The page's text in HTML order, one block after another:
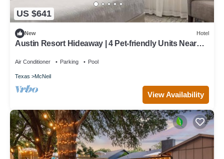
US $641
New Hotel
Austin Resort Hideaway | 4 Pet-friendly Units Near
Air Conditioner Parking Pool
Texas McNeil
View Availability